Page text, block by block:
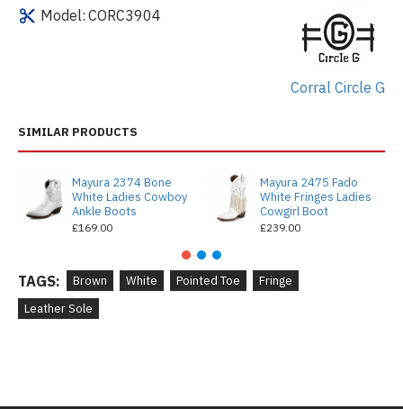
Model: CORC3904
Corral Circle G
SIMILAR PRODUCTS
Mayura 2374 Bone
White Ladies Cowboy
Ankle Boots
£169.00
Mayura 2475 Fado
White Fringes Ladies
Cowgirl Boot
£239.00
TAGS: Brown White Pointed Toe
Fringe
Leather Sole